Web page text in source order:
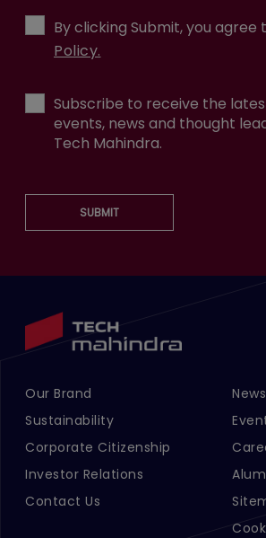
By clicking Submit, you agree
Policy.
Subscribe to receive the
events, news and thought
Tech Mahindra.
SUBMIT
Footer Menu Links 1
Our Brand
Sustainability
Corporate Citizenship
Investor Relations
Contact Us
News